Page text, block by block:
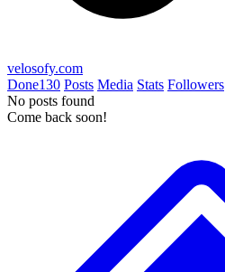
velosofy.com
Done130 Posts Media Stats Followers
No posts found
Come back soon!